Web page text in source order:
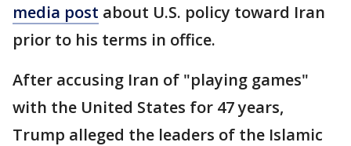
media post about U.S. policy toward Iran
prior to his terms in office.
After accusing Iran of "playing games"
with the United States for 47 years,
Trump alleged the leaders of the Islamic